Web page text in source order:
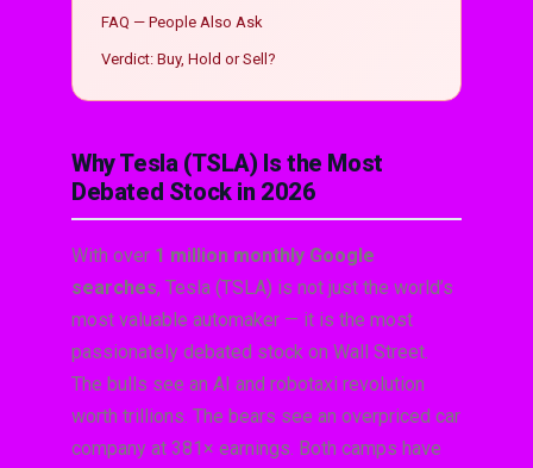
FAQ — People Also Ask
Verdict: Buy, Hold or Sell?
Why Tesla (TSLA) Is the Most
Debated Stock in 2026
With over 1 million monthly Google
searches, Tesla (TSLA) is not just the world’s
most valuable automaker — it is the most
passionately debated stock on Wall Street.
The bulls see an AI and robotaxi revolution
worth trillions. The bears see an overpriced car
company at 381× earnings. Both camps have